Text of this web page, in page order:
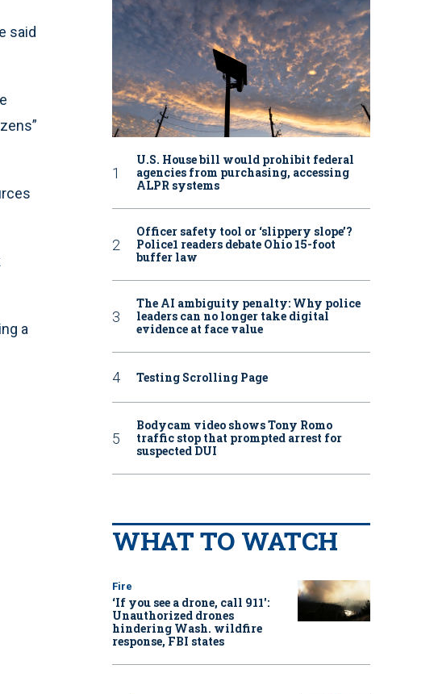
said
a
U.S. House bill would prohibit federal
agencies from purchasing, accessing
ALPR systems
Officer safety tool or ‘slippery slope’?
Police1 readers debate Ohio 15-foot
buffer law
The AI ambiguity penalty: Why police
leaders can no longer take digital
evidence at face value
Testing Scrolling Page
Bodycam video shows Tony Romo
traffic stop that prompted arrest for
suspected DUI
WHAT TO WATCH
Fire
‘If you see a drone, call 911':
Unauthorized drones
hindering Wash. wildfire
response, FBI states